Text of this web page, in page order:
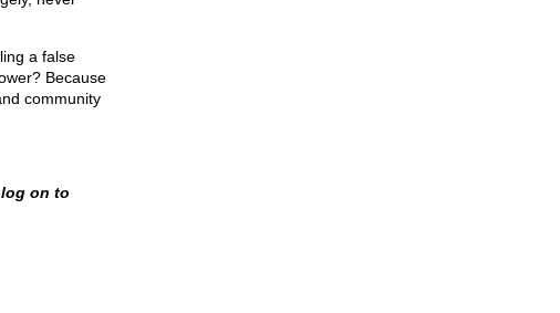
a false
Because
community
on to